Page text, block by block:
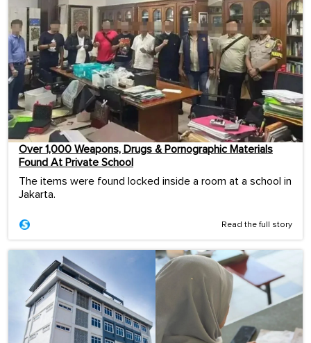
Over 1,000 Weapons, Drugs & Pornographic Materials
Found At Private School
The items were found locked inside a room at a school in
Jakarta.
Read the full story